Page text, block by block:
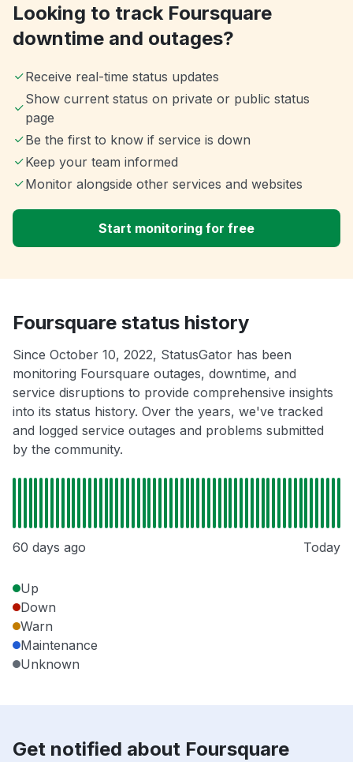
Looking to track Foursquare
downtime and outages?
Receive real-time status updates
Show current status on private or public status
page
Be the first to know if service is down
Keep your team informed
Monitor alongside other services and websites
Start monitoring for free
Foursquare status history
Since October 10, 2022, StatusGator has been
monitoring Foursquare outages, downtime, and
service disruptions to provide comprehensive insights
into its status history. Over the years, we've tracked
and logged service outages and problems submitted
by the community.
60 days ago Today
Up
Down
Warn
Maintenance
Unknown
Get notified about Foursquare